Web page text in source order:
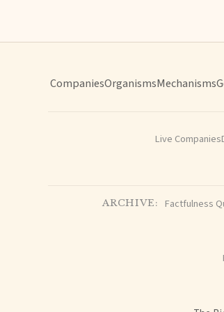
CompaniesOrganismsMechanisms
Live Companies
ARCHIVE: Factfulness